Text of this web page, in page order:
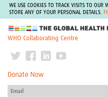
WE USE COOKIES TO TRACK VISITS TO OUR
STORE ANY OF YOUR PERSONAL DETAILS.
The Global Health Network
WHO Collaborating Centre
Donate Now